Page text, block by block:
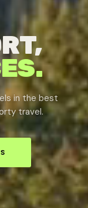
in the best
travel.